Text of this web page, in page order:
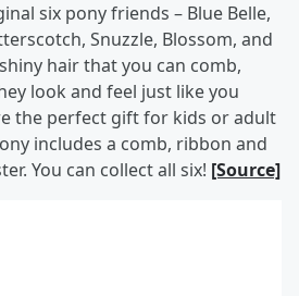
six pony friends – Blue Belle,
Snuzzle, Blossom, and
hair that you can comb,
look and feel just like you
the perfect gift for kids or adult
includes a comb, ribbon and
You can collect all six! [Source]